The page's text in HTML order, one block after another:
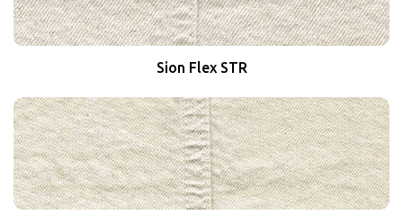
Sion Flex STR